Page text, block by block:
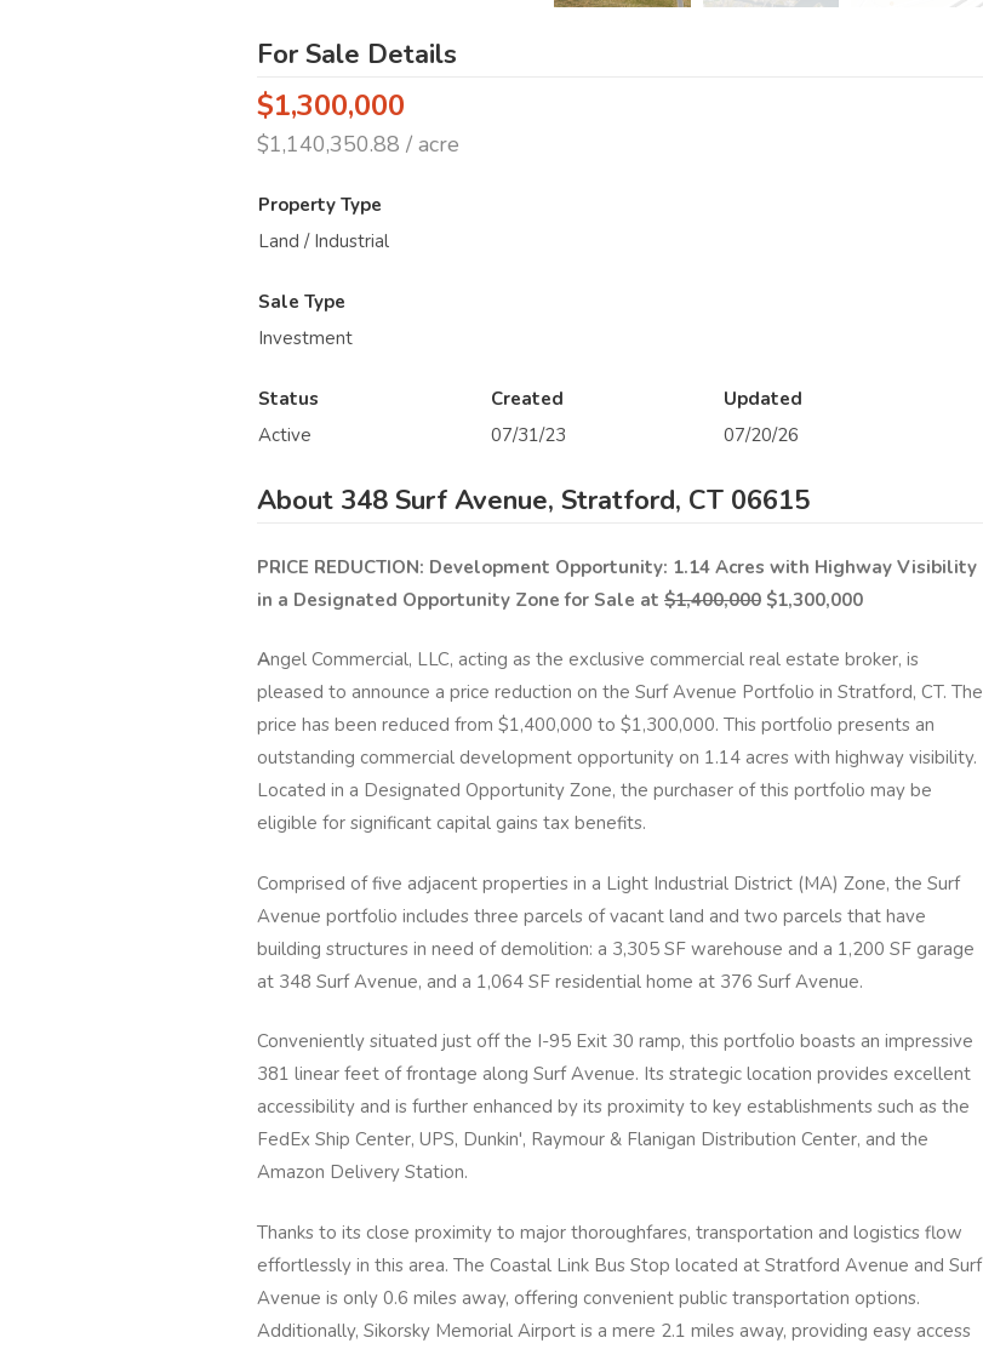
For Sale Details
$1,300,000
$1,140,350.88 / acre
Property Type
Land / Industrial
Sale Type
Investment
Status
Active
Created
07/31/23
Updated
07/20/26
About 348 Surf Avenue, Stratford, CT 06615
PRICE REDUCTION: Development Opportunity: 1.14 Acres with Highway Visibility
in a Designated Opportunity Zone for Sale at $1,400,000 $1,300,000
Angel Commercial, LLC, acting as the exclusive commercial real estate broker, is
pleased to announce a price reduction on the Surf Avenue Portfolio in Stratford, CT. The
price has been reduced from $1,400,000 to $1,300,000. This portfolio presents an
outstanding commercial development opportunity on 1.14 acres with highway visibility.
Located in a Designated Opportunity Zone, the purchaser of this portfolio may be
eligible for significant capital gains tax benefits.
Comprised of five adjacent properties in a Light Industrial District (MA) Zone, the Surf
Avenue portfolio includes three parcels of vacant land and two parcels that have
building structures in need of demolition: a 3,305 SF warehouse and a 1,200 SF garage
at 348 Surf Avenue, and a 1,064 SF residential home at 376 Surf Avenue.
Conveniently situated just off the I-95 Exit 30 ramp, this portfolio boasts an impressive
381 linear feet of frontage along Surf Avenue. Its strategic location provides excellent
accessibility and is further enhanced by its proximity to key establishments such as the
FedEx Ship Center, UPS, Dunkin', Raymour & Flanigan Distribution Center, and the
Amazon Delivery Station.
Thanks to its close proximity to major thoroughfares, transportation and logistics flow
effortlessly in this area. The Coastal Link Bus Stop located at Stratford Avenue and Surf
Avenue is only 0.6 miles away, offering convenient public transportation options.
Additionally, Sikorsky Memorial Airport is a mere 2.1 miles away, providing easy access